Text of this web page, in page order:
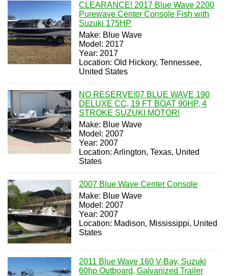
CLEARANCE! 2017 Blue Wave 2200
Purewave Center Console Fish with
Suzuki 175HP
Make: Blue Wave
Model: 2017
Year: 2017
Location: Old Hickory, Tennessee,
United States
NO RESERVE!07 BLUE WAVE 190
DELUXE CC, 19 FT BOAT 90HP, 4
STROKE SUZUKI MOTOR!
Make: Blue Wave
Model: 2007
Year: 2007
Location: Arlington, Texas, United
States
2007 Blue Wave Center Console
Make: Blue Wave
Model: 2007
Year: 2007
Location: Madison, Mississippi, United
States
2011 Blue Wave 160 V-Bay, Suzuki
60hp Outboard, Galvanized Trailer